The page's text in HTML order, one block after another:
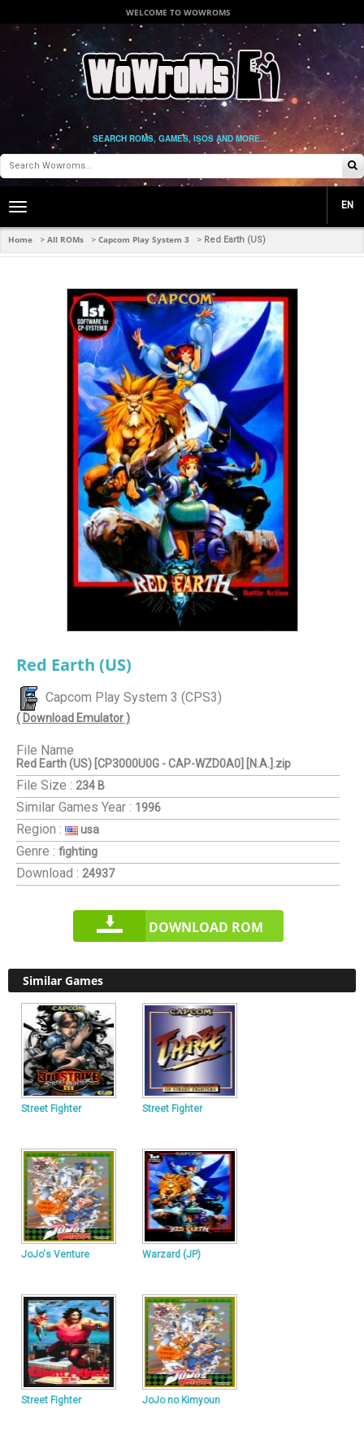
WELCOME TO WOWROMS
SEARCH ROMS, GAMES, ISOS AND MORE...
Toggle
navigation
EN
Home > All ROMs > Capcom Play System 3 > Red Earth (US)
Red Earth (US)
Capcom Play System 3 (CPS3)
( Download Emulator )
File Name
Red Earth (US) [CP3000U0G - CAP-WZD0A0] [N.A.].zip
File Size : 234 B
Similar Games Year : 1996
Region : usa
Genre : fighting
Download : 24937
DOWNLOAD ROM
Similar Games
Street Fighter Street Fighter
JoJo's Venture Warzard (JP)
Street Fighter JoJo no Kimyoun